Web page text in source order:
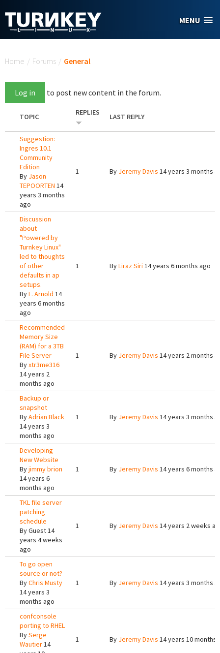
MENU
Home / Forums / General
Log in to post new content in the forum.
TOPIC REPLIES LAST REPLY
Suggestion:
Ingres 10.1
Community
Edition
By Jason
TEPOORTEN 14
years 3 months
ago
1 By Jeremy Davis 14 years 3 months
Discussion
about
"Powered by
Turnkey Linux"
led to thoughts
of other
defaults in ap
setups.
ByL. Arnold 14
years 6 months
ago
1 ByLiraz Siri 14 years 6 months ago
Recommended
Memory Size
(RAM) for a 3TB
File Server
Byxtr3me316
14 years 2
months ago
1 By Jeremy Davis 14 years 2 months
Backup or
snapshot
ByAdrian Black
14 years 3
months ago
1 By Jeremy Davis 14 years 3 months
Developing
New Website
Byjimmy brion
14 years 6
months ago
1 By Jeremy Davis 14 years 6 months
TKL file server
patching
schedule
ByGuest14
years 4 weeks
ago
1 By Jeremy Davis 14 years 2 weeks
To go open
source or not?
ByChris Musty
14 years 3
months ago
1 By Jeremy Davis 14 years 3 months
confconsole
porting to RHEL
BySerge
Wautier14
1 By Jeremy Davis 14 years 10 months